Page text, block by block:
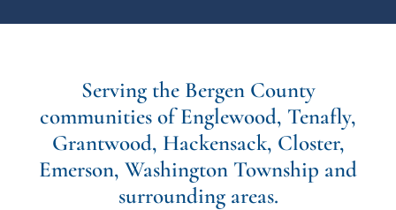
Serving the Bergen County
communities of Englewood, Tenafly,
Grantwood, Hackensack, Closter,
Emerson, Washington Township and
surrounding areas.